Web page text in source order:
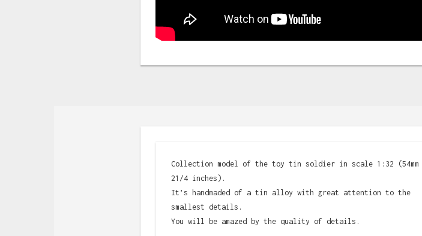
Collection model of the toy tin soldier in scale 1:32 (54mm
21/4 inches).
It’s handmaded of a tin alloy with great attention to the
smallest details.
You will be amazed by the quality of details.